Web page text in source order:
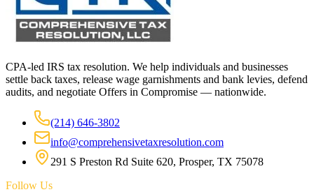
CPA-led IRS tax resolution. We help individuals and businesses
settle back taxes, release wage garnishments and bank levies, defend
audits, and negotiate Offers in Compromise — nationwide.
(214) 646-3802
info@comprehensivetaxresolution.com
291 S Preston Rd Suite 620, Prosper, TX 75078
Follow Us